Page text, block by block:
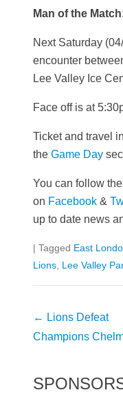
Man of the
Next Saturday
encounter
Lee Valley Ice
Face off is at
Ticket and travel
the Game Day
You can follow
on Facebook &
up to date news
| Tagged East
Lions Lee Valley
Post
navigation
← Lions Defeat
Champions